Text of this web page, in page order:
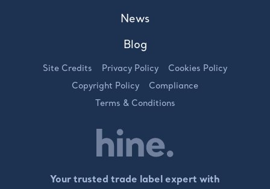
News
Blog
Site Credits Privacy Policy
Cookies Policy
Copyright Policy
Compliance
Terms & Conditions
Your trusted trade label expert with